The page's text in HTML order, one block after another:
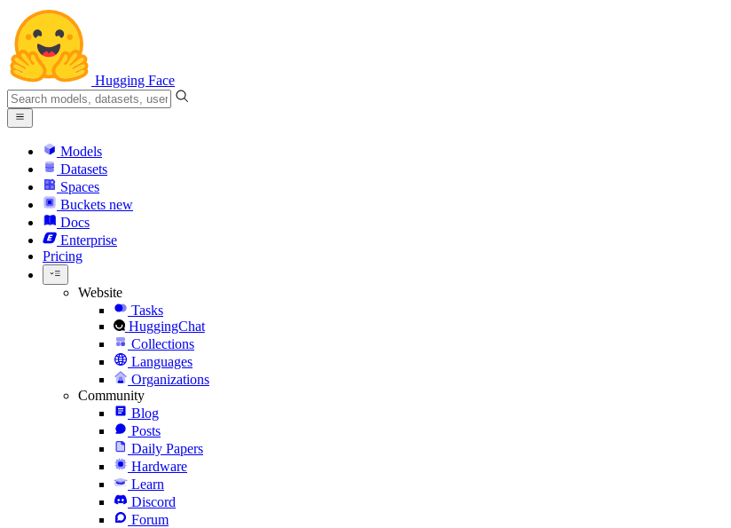
Hugging Face
Models
Datasets
Spaces
Buckets new
Docs
Enterprise
Pricing
Website
Tasks
HuggingChat
Collections
Languages
Organizations
Community
Blog
Posts
Daily Papers
Hardware
Learn
Discord
Forum